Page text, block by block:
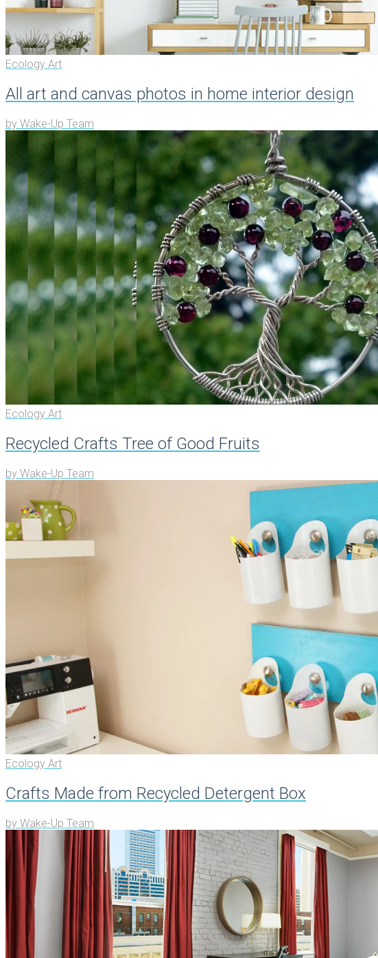
Ecology Art
All art and canvas photos in home interior design
by Wake-Up Team
Ecology Art
Recycled Crafts Tree of Good Fruits
by Wake-Up Team
Ecology Art
Crafts Made from Recycled Detergent Box
by Wake-Up Team